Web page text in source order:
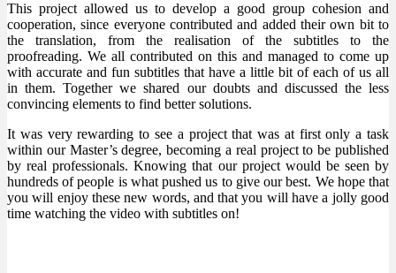
This project allowed us to develop a good group cohesion and
cooperation, since everyone contributed and added their own bit to
the translation, from the realisation of the subtitles to the
proofreading. We all contributed on this and managed to come up
with accurate and fun subtitles that have a little bit of each of us all
in them. Together we shared our doubts and discussed the less
convincing elements to find better solutions.
It was very rewarding to see a project that was at first only a task
within our Master’s degree, becoming a real project to be published
by real professionals. Knowing that our project would be seen by
hundreds of people is what pushed us to give our best. We hope that
you will enjoy these new words, and that you will have a jolly good
time watching the video with subtitles on!